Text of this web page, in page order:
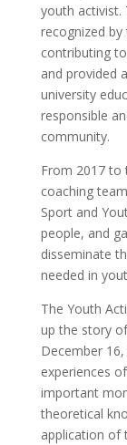
youth activist.
recognized
contributing
and provided
university
responsible
community.
From 2017 to
coaching
Sport and
people, and
disseminate
needed in
The Youth
up the story
December
experiences
important
theoretical
application of